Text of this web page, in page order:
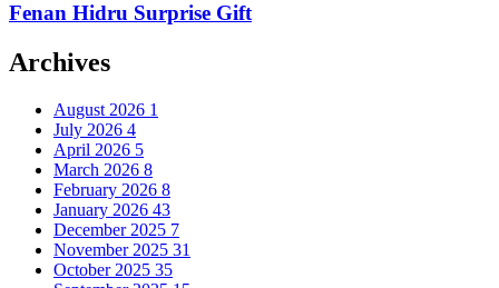
Fenan Hidru Surprise Gift
Archives
August 2026 1
July 2026 4
April 2026 5
March 2026 8
February 2026 8
January 2026 43
December 2025 7
November 2025 31
October 2025 35